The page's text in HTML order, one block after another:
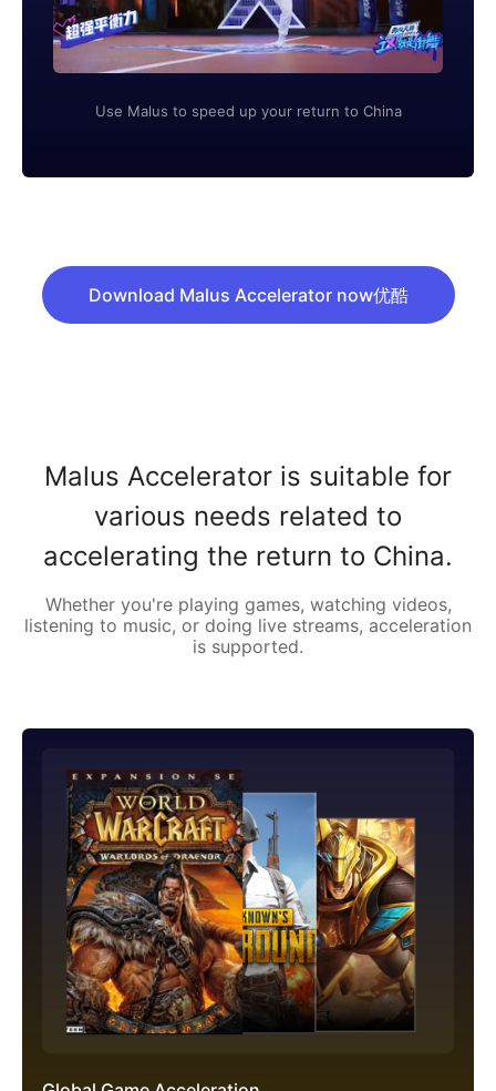
Use Malus to speed up your return to China
Download Malus Accelerator now优酷
Malus Accelerator is suitable for
various needs related to
accelerating the return to China.
Whether you're playing games, watching videos,
listening to music, or doing live streams, acceleration
is supported.